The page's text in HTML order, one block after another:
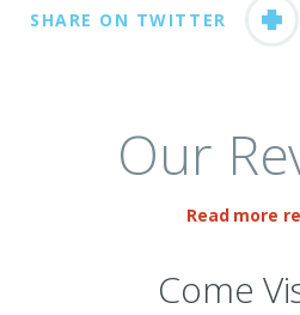
SHARE ON TWITTER
Our
Read more
Come